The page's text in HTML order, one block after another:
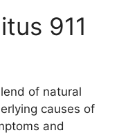
911
of natural
causes of
and